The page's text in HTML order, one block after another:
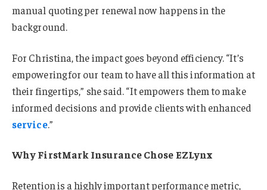
manual quoting per renewal now happens in the
background.
For Christina, the impact goes beyond efficiency. “It’s
empowering for our team to have all this information at
their fingertips,” she said. “It empowers them to make
informed decisions and provide clients with enhanced
service.”
Why FirstMark Insurance Chose EZLynx
Retention is a highly important performance metric,